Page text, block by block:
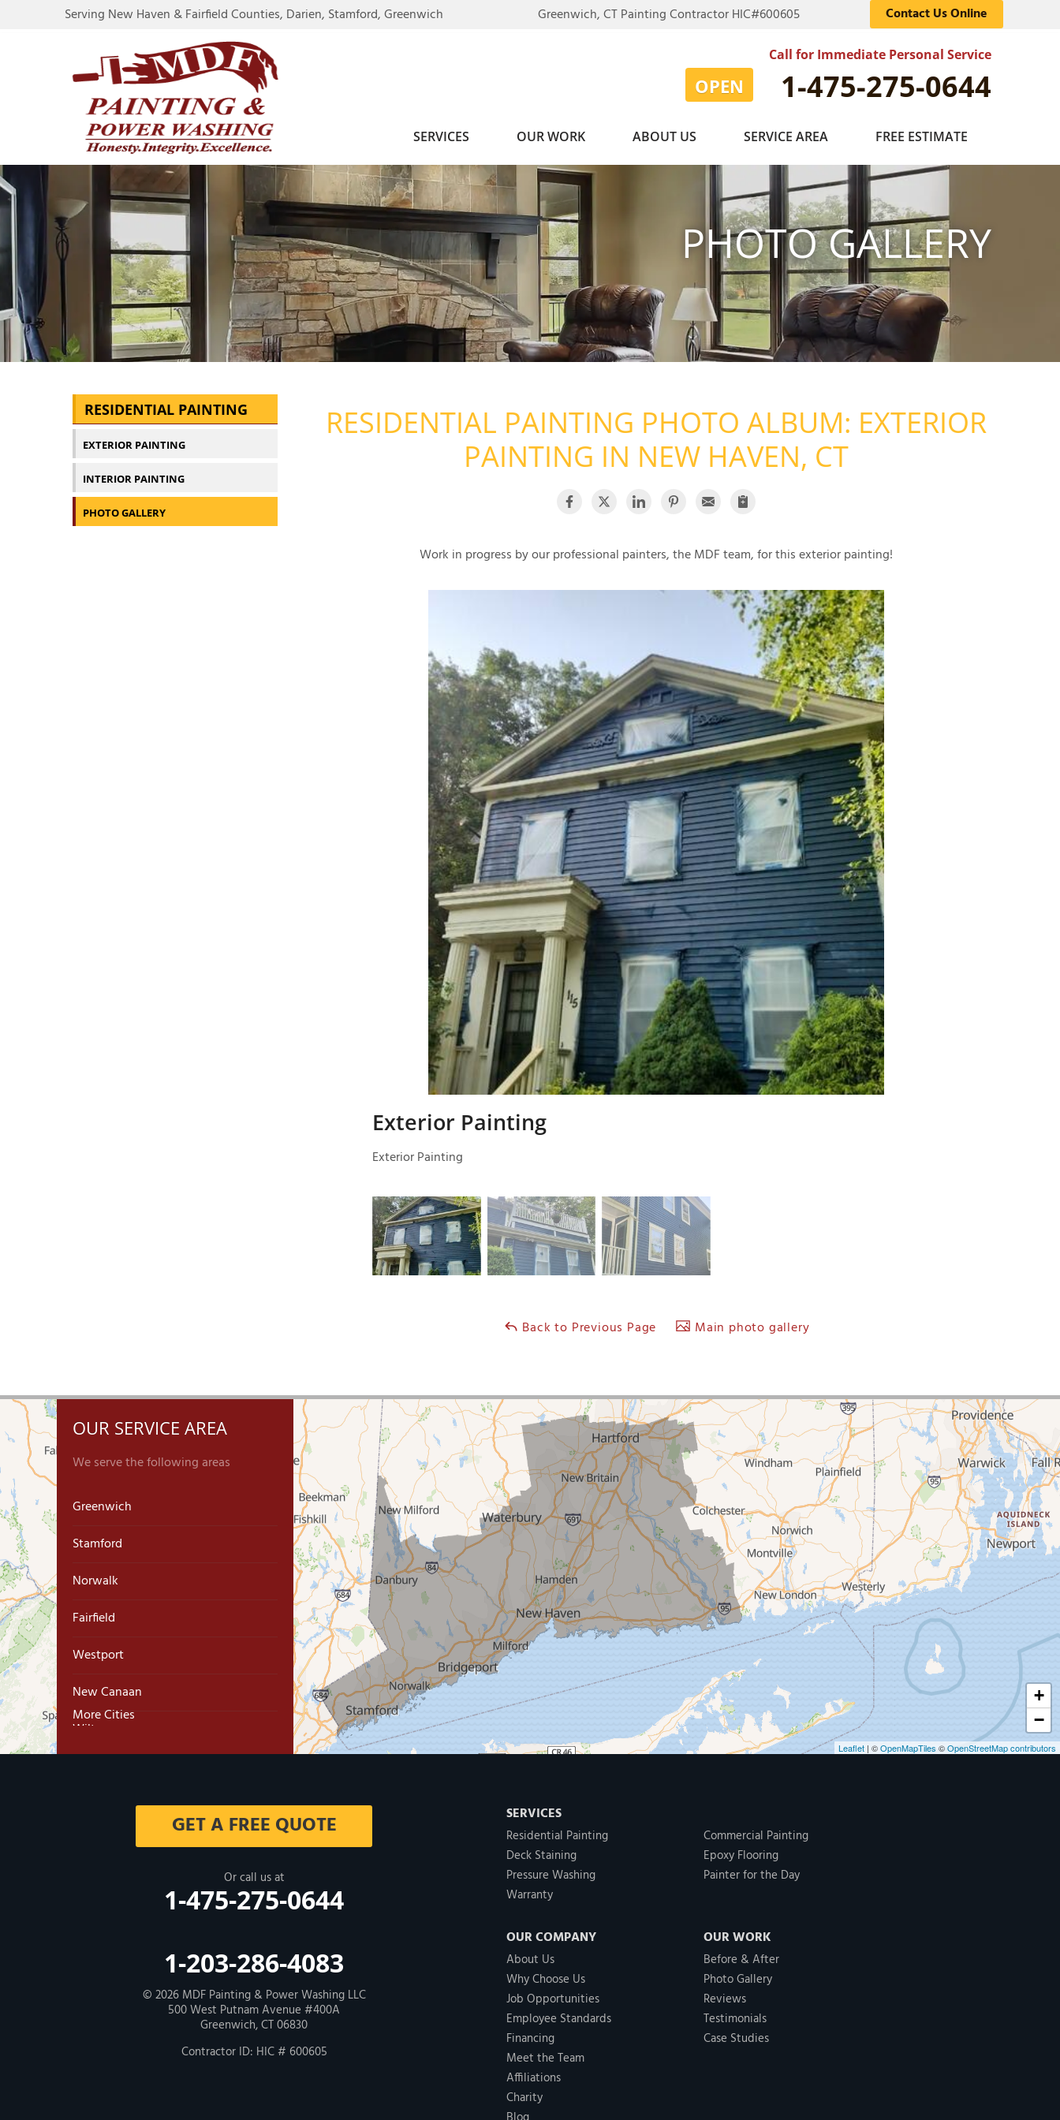
Serving New Haven & Fairfield Counties, Darien, Stamford, Greenwich Greenwich, CT Painting Contractor HIC#600605 Contact Us Online
Call for Immediate Personal Service
OPEN 1-475-275-0644
SERVICES OUR WORK ABOUT US SERVICE AREA FREE ESTIMATE
PHOTO GALLERY
RESIDENTIAL PAINTING PHOTO ALBUM: EXTERIOR
PAINTING IN NEW HAVEN, CT
Work in progress by our professional painters, the MDF team, for this exterior painting!
Exterior Painting
Exterior Painting
Back to Previous Page Main photo gallery
RESIDENTIAL PAINTING
EXTERIOR PAINTING
INTERIOR PAINTING
PHOTO GALLERY
OUR SERVICE AREA
We serve the following areas
Greenwich
Stamford
Norwalk
Fairfield
Westport
New Canaan
Wilton
West Haven
500 West Putnam Avenue #400A
More Cities
+
−
Leaflet | ©OpenMapTiles ©OpenStreetMap contributors
SERVICES
Residential Painting
Commercial Painting
Deck Staining
Epoxy Flooring
Pressure Washing
Painter for the Day
Warranty
OUR COMPANY
About Us
Why Choose Us
Job Opportunities
Employee Standards
Financing
Meet the Team
Affiliations
Charity
OUR WORK
Before & After
Photo Gallery
Reviews
Testimonials
Case Studies
GET A FREE QUOTE
Or call us at
1-475-275-0644
1-203-286-4083
© 2026 MDF Painting & Power Washing LLC
500 West Putnam Avenue #400A
Greenwich, CT 06830
Contractor ID: HIC # 600605